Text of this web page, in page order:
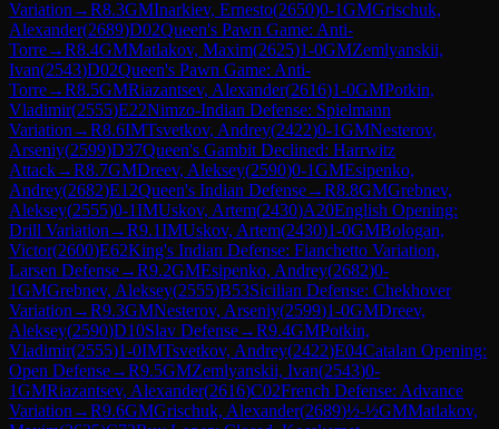
Variation →R8.3GMInarkiev, Ernesto(2650)0-1GMGrischuk,
Alexander(2689)D02Queen's Pawn Game: Anti-
Torre→R8.4GMMatlakov, Maxim(2625)1-0GMZemlyanskii,
Ivan(2543)D02Queen's Pawn Game: Anti-
Torre→R8.5GMRiazantsev, Alexander(2616)1-0GMPotkin,
Vladimir(2555)E22Nimzo-Indian Defense: Spielmann
Variation →R8.6IMTsvetkov, Andrey(2422)0-1GMNesterov,
Arseniy(2599)D37Queen's Gambit Declined: Harrwitz
Attack→R8.7GMDreev, Aleksey(2590)0-1GMEsipenko,
Andrey(2682)E12Queen's Indian Defense→R8.8GMGrebnev,
Aleksey(2555)0-1IMUskov, Artem(2430)A20English Opening:
Drill Variation →R9.1IMUskov, Artem(2430)1-0GMBologan,
Victor(2600)E62King's Indian Defense: Fianchetto Variation,
Larsen Defense→R9.2GMEsipenko, Andrey(2682)0-
1GMGrebnev, Aleksey(2555)B53Sicilian Defense: Chekhover
Variation →R9.3GMNesterov, Arseniy(2599)1-0GMDreev,
Aleksey(2590)D10Slav Defense→R9.4GMPotkin,
Vladimir(2555)1-0IMTsvetkov, Andrey(2422)E04Catalan Opening:
Open Defense→R9.5GMZemlyanskii, Ivan(2543)0-
1GMRiazantsev, Alexander(2616)C02French Defense: Advance
Variation →R9.6GMGrischuk, Alexander(2689)½-½GMMatlakov,